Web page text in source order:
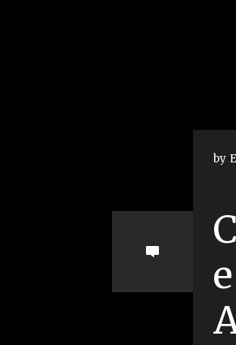
by